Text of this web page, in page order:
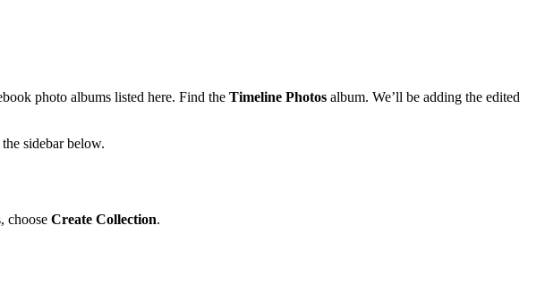
photo albums listed here. Find the Timeline Photos album. We’ll be adding the edited
sidebar below.
choose Create Collection.